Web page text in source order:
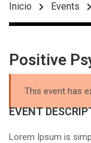
Inicio Events
Positive
This event has
EVENT
Lorem Ipsum is